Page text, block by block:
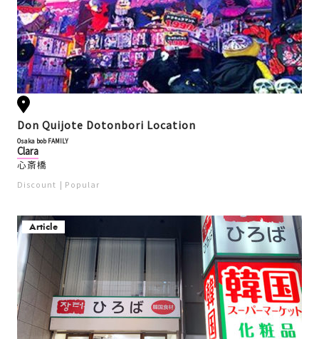
Don Quijote Dotonbori Location
Osaka bob FAMILY
Clara
心斎橋
Discount Popular
Article